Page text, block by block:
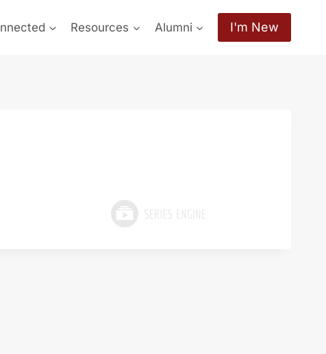
Resources Alumni I'm New